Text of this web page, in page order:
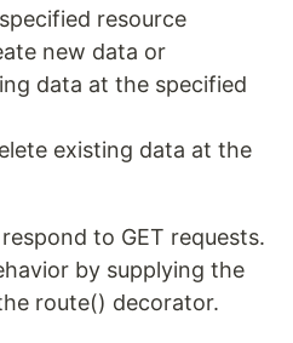
resource
new data or
data at the specified
existing data at the
to GET requests.
by supplying the
route() decorator.